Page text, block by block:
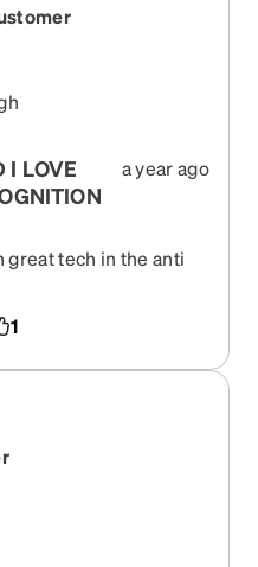
I LOVE
a year ago
tech in the anti
1